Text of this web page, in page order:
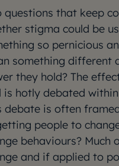
questions that keep
stigma could be
so pernicious
something different
they hold? The
is hotly debated
debate is often
people to
behaviours? Much
and if applied to